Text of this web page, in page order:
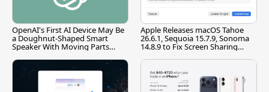
OpenAI's First AI Device May Be
a Doughnut-Shaped Smart
Speaker With Moving Parts
Apple Releases macOS Tahoe
26.6.1, Sequoia 15.7.9, Sonoma
14.8.9 to Fix Screen Sharing